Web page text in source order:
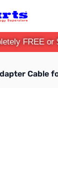
FREE or